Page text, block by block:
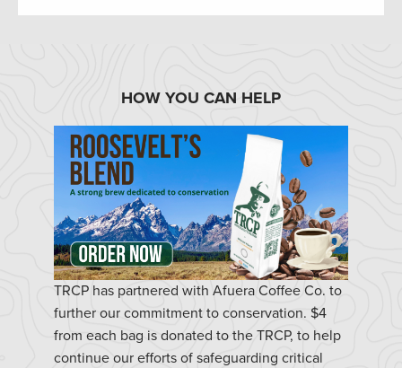
HOW YOU CAN HELP
TRCP has partnered with Afuera Coffee Co. to
further our commitment to conservation. $4
from each bag is donated to the TRCP, to help
continue our efforts of safeguarding critical